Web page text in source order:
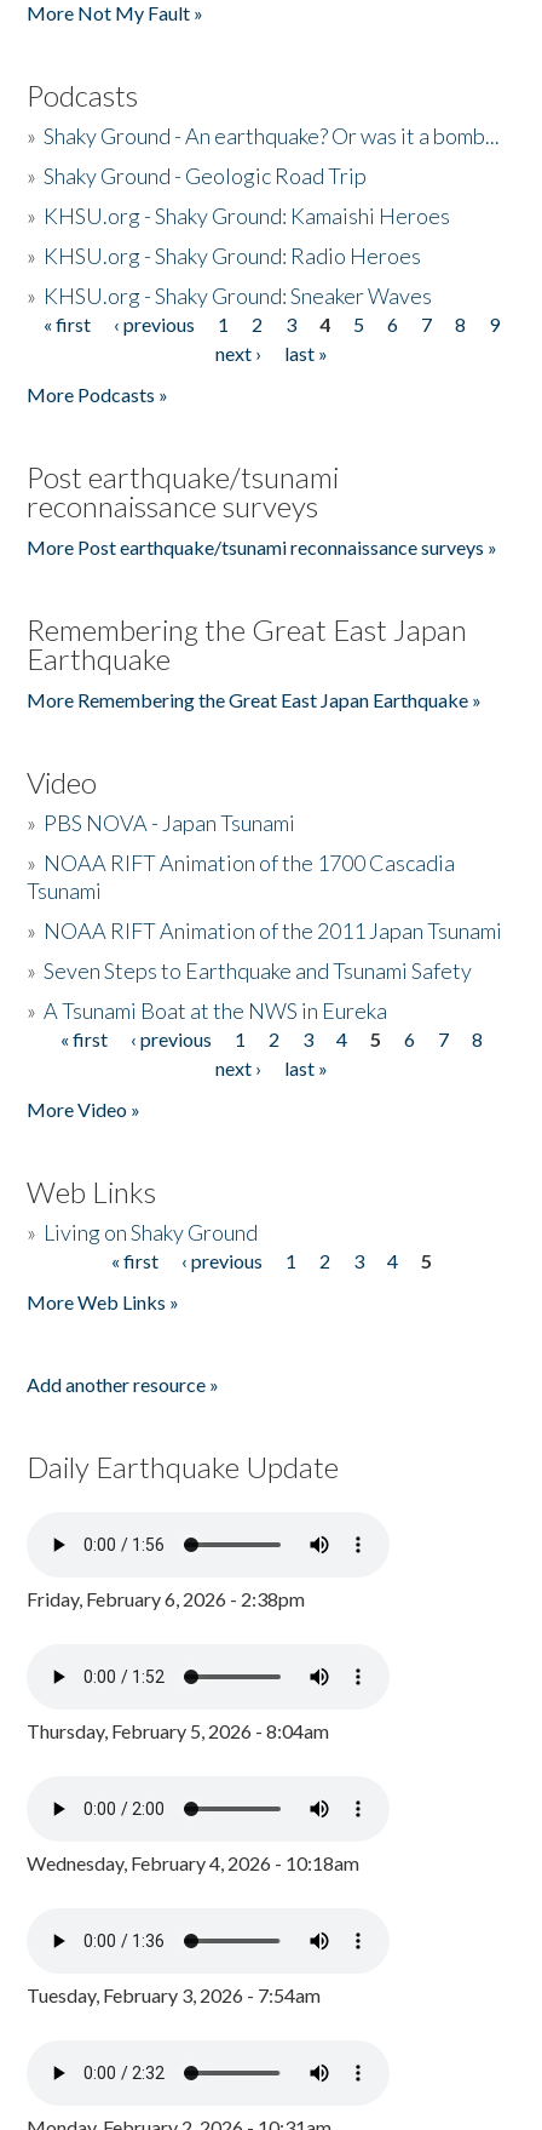
More Not My Fault »
Podcasts
»Shaky Ground - An earthquake? Or was it a bomb...
»Shaky Ground - Geologic Road Trip
» KHSU.org - Shaky Ground: Kamaishi Heroes
» KHSU.org - Shaky Ground: Radio Heroes
» KHSU.org - Shaky Ground: Sneaker Waves
Pages
« first ‹ previous 1 2 3 4 5 6 7 8
9
next ›
last »
More Podcasts »
Post earthquake/tsunami
reconnaissance surveys
More Post earthquake/tsunami reconnaissance surveys »
Remembering the Great East Japan
Earthquake
More Remembering the Great East Japan Earthquake »
Video
» PBS NOVA - Japan Tsunami
» NOAA RIFT Animation of the 1700 Cascadia
Tsunami
» NOAA RIFT Animation of the 2011 Japan Tsunami
»Seven Steps to Earthquake and Tsunami Safety
»A Tsunami Boat at the NWS in Eureka
Pages
« first ‹ previous 1 2 3 4 5 6 7
8
next ›
last »
More Video »
Web Links
» Living on Shaky Ground
« first ‹ previous 1 2 3 4
5
More Web Links »
Add another resource »
Daily Earthquake Update
Friday, February 6, 2026 - 2:38pm
Thursday, February 5, 2026 - 8:04am
Wednesday, February 4, 2026 - 10:18am
Tuesday, February 3, 2026 - 7:54am